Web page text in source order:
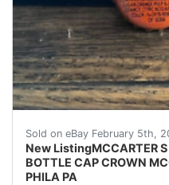
Sold on eBay February 5th,
New ListingMCCARTER S
BOTTLE CAP CROWN
PHILA PA
eBay (VINTAGE -